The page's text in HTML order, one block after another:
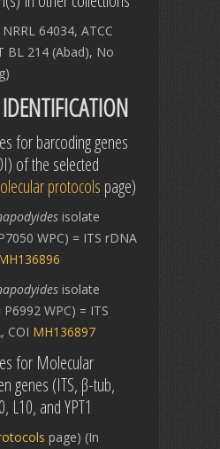
NRRL 64034, ATCC
BL 214 (Abad), No
for barcoding genes
of the selected
protocols page)
isolate
WPC) = ITS rDNA
isolate
WPC) = ITS
, COI MH136897
for Molecular
genes (ITS, β-tub,
L10, and YPT1
page) (In